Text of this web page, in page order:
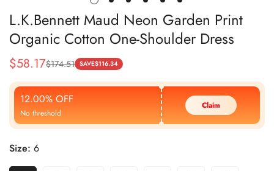
L.K.Bennett Maud Neon Garden Print
Organic Cotton One-Shoulder Dress
Sale
Price
$58.17
Regular
Price
$174.51 SAVE$116.34
12.00% OFF
No threshold
Claim
Size: 6